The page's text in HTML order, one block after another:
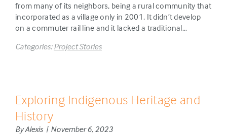
from many of its neighbors, being a rural community that
incorporated as a village only in 2001. It didn’t develop
on a commuter rail line and it lacked a traditional…
Categories:Project Stories
Exploring Indigenous Heritage and
History
By Alexis | November 6, 2023